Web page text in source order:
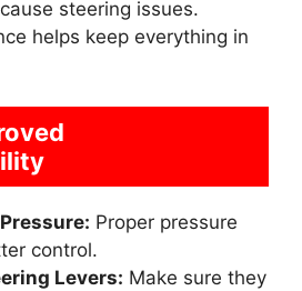
steering issues.
helps keep everything in
Proper pressure
control.
Levers: Make sure they